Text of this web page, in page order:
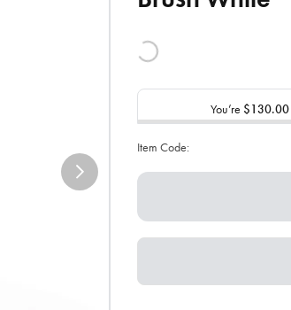
You’re $130.00
Item Code: